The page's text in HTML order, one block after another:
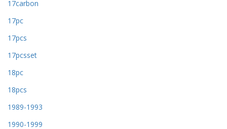
17carbon
17pc
17pcs
17pcsset
18pc
18pcs
1989-1993
1990-1999